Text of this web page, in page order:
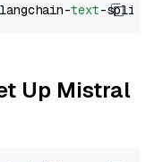
langchain-text
Up Mistral